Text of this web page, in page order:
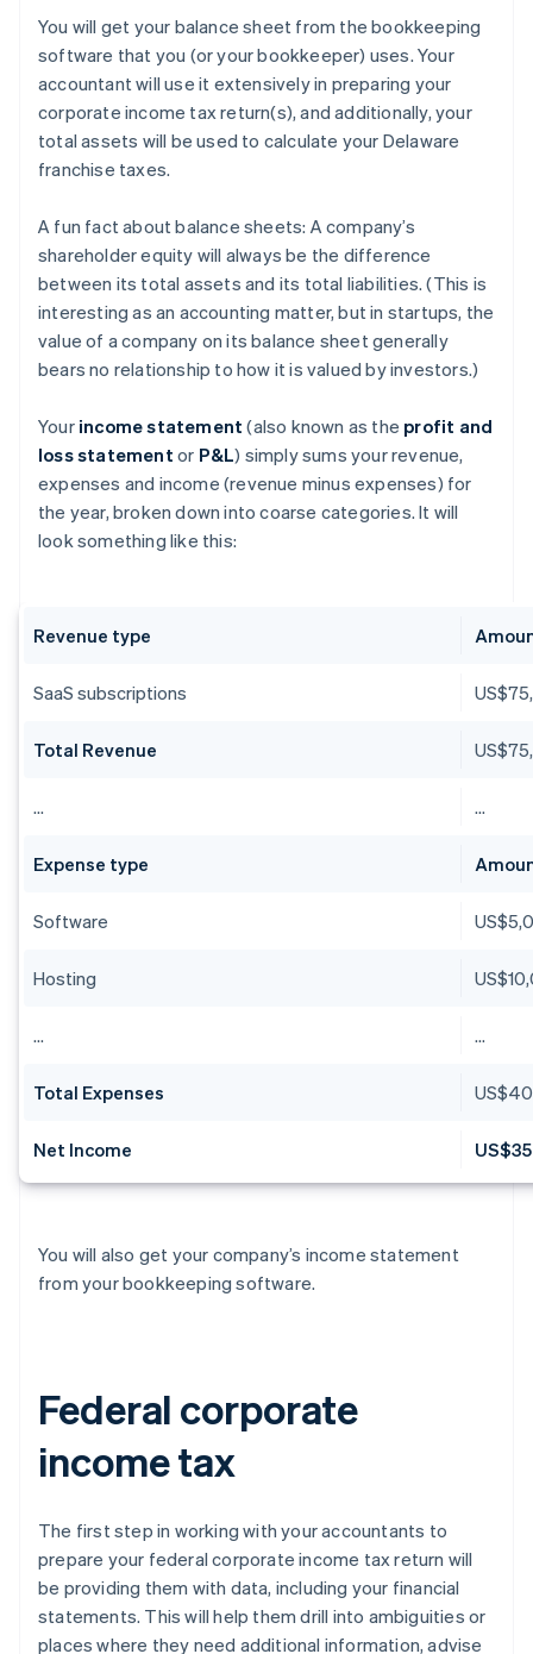
You will get your balance sheet from the bookkeeping
software that you (or your bookkeeper) uses. Your
accountant will use it extensively in preparing your
corporate income tax return(s), and additionally, your
total assets will be used to calculate your Delaware
franchise taxes.
A fun fact about balance sheets: A company’s
shareholder equity will always be the difference
between its total assets and its total liabilities. (This is
interesting as an accounting matter, but in startups, the
value of a company on its balance sheet generally
bears no relationship to how it is valued by investors.)
Your income statement (also known as the profit and
loss statement or P&L) simply sums your revenue,
expenses and income (revenue minus expenses) for
the year, broken down into coarse categories. It will
look something like this:
Revenue type
SaaS subscriptions
Total Revenue
… …
Expense type
Software
Hosting
… …
Total Expenses
Net Income
You will also get your company’s income statement
from your bookkeeping software.
Federal corporate
income tax
The first step in working with your accountants to
prepare your federal corporate income tax return will
be providing them with data, including your financial
statements. This will help them drill into ambiguities or
places where they need additional information, advise